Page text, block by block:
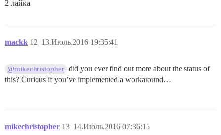
2 лайка
mackk 13.Июль.2016 19:35:41
12
@mikechristopher did you ever find out more about the status of
this? Curious if you’ve implemented a workaround…
mikechristopher 14.Июль.2016 07:36:15
13